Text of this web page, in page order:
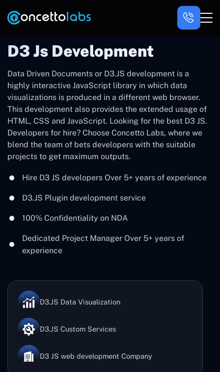
D3 Js Development
Data Driven Documents or D3.JS development is a
highly interactive JavaScript library in which data
visualizations is produced in a different web browser.
This development also provides the extended usage of
HTML, CSS and JavaScript. Looking for the best D3 JS.
Developers for hire? Choose Concetto Labs, where we
blend the team of bets developers with the suitable
projects to get maximum outputs.
Hire D3 JS developers Over 5+ years of experience
D3.JS Plugin development service
100% Confidentiality on NDA
Dedicated Project Manager Over 5+ years of
experience
D3.JS Data Visualization
D3.JS Custom Services
D3 JS web development Company